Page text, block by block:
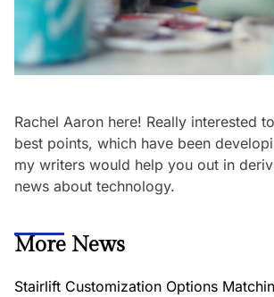
Rachel Aaron here! Really interested
best points, which have been
my writers would help you out in
news about technology.
More News
Stairlift Customization Options